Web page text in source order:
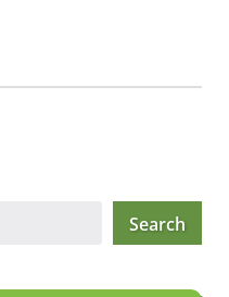
Search